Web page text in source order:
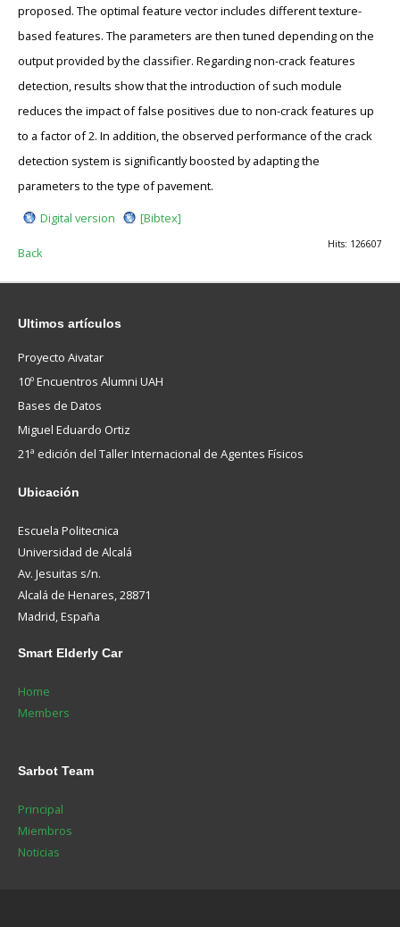
proposed. The optimal feature vector includes different texture-
based features. The parameters are then tuned depending on the
output provided by the classifier. Regarding non-crack features
detection, results show that the introduction of such module
reduces the impact of false positives due to non-crack features up
to a factor of 2. In addition, the observed performance of the crack
detection system is significantly boosted by adapting the
parameters to the type of pavement.
Digital version
[Bibtex]
Hits: 126607
Back
Ultimos artículos
Proyecto Aivatar
10º Encuentros Alumni UAH
Bases de Datos
Miguel Eduardo Ortiz
21ª edición del Taller Internacional de Agentes Físicos
Ubicación
Escuela Politecnica
Universidad de Alcalá
Av. Jesuitas s/n.
Alcalá de Henares, 28871
Madrid, España
Smart Elderly Car
Home
Members
Sarbot Team
Principal
Miembros
Noticias